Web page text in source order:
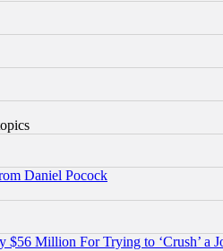
Daniel Pocock
Million For Trying to ‘Crush’ a